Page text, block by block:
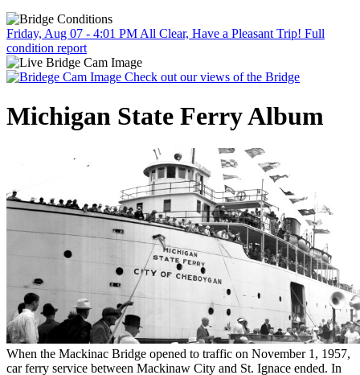
Friday, Aug 07 - 4:01 PM All Clear, Have a Pleasant Trip! Full
condition report
Check out our views of the Bridge
Michigan State Ferry Album
When the Mackinac Bridge opened to traffic on November 1, 1957,
car ferry service between Mackinaw City and St. Ignace ended. In